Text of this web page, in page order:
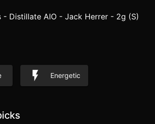
- Distillate AIO - Jack Herrer - 2g (S)
Energetic